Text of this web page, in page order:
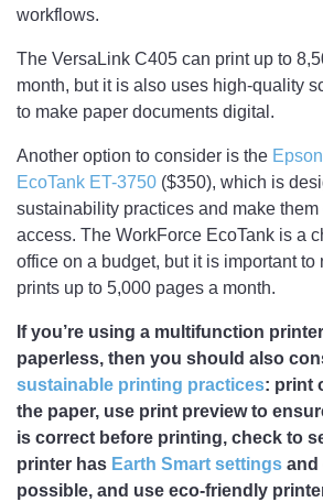
workflows.
The VersaLink C405 can print up to
month, but it is also uses high-quality
to make paper documents digital.
Another option to consider is the
EcoTank ET-3750 ($350), which is
sustainability practices and make them
access. The WorkForce EcoTank is a
office on a budget, but it is important to
prints up to 5,000 pages a month.
If you’re using a multifunction
paperless, then you should also
sustainable printing practices: print
the paper, use print preview to
is correct before printing, check to
printer has Earth Smart settings and
possible, and use eco-friendly